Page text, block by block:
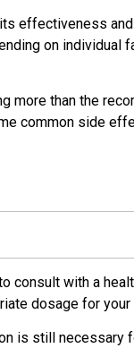
effectiveness
on individual
more than the
common side
consult with a
dosage for your
is still